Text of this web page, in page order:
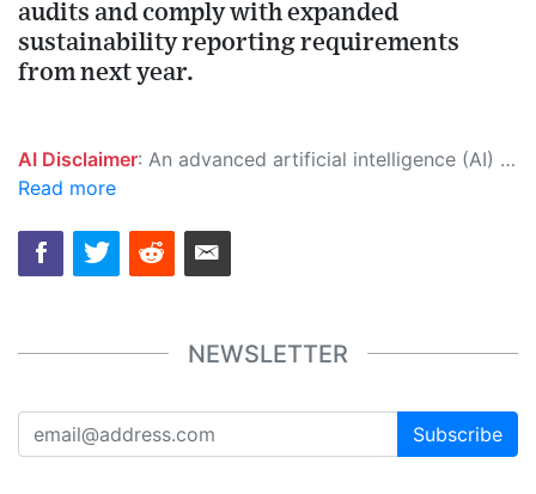
audits and comply with expanded
sustainability reporting requirements
from next year.
AI Disclaimer: An advanced artificial intelligence (AI) system generated the content of this page on its own. This innovative technology conducts extensive research from a variety of reliable sources, performs rigorous fact-checking and verification, cleans up and balances biased or manipulated content, and presents a minimal factual summary that is just enough yet essential for you to function as an informed and educated citizen. Please keep in mind, however, that this system is an evolving technology, and as a result, the article may contain accidental inaccuracies or errors. We urge you to help us improve our site by reporting any inaccuracies you find using the "
Read more
NEWSLETTER
Subscribe